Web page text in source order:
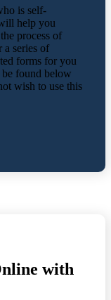
is self-
help you
process of
series of
forms for you
found below
wish to use this
with